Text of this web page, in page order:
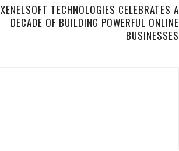
XENELSOFT TECHNOLOGIES CELEBRATES A
DECADE OF BUILDING POWERFUL ONLINE
BUSINESSES